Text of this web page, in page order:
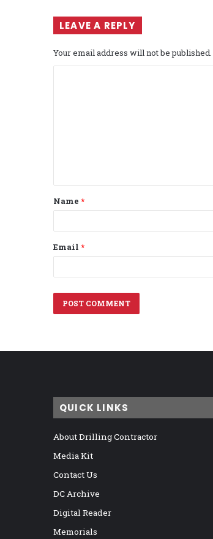
LEAVE A REPLY
Your email address will not be published.
t
*
Name *
Email *
QUICK LINKS
About Drilling Contractor
Media Kit
Contact Us
DC Archive
Digital Reader
Memorials